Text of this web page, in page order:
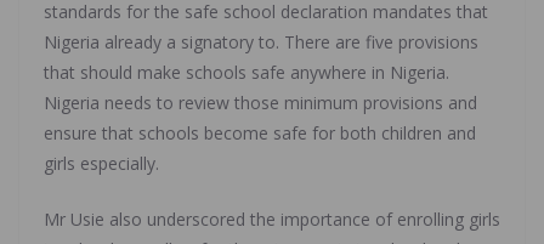
standards for the safe school declaration mandates that
Nigeria already a signatory to. There are five provisions
that should make schools safe anywhere in Nigeria.
Nigeria needs to review those minimum provisions and
ensure that schools become safe for both children and
girls especially.
Mr Usie also underscored the importance of enrolling girls